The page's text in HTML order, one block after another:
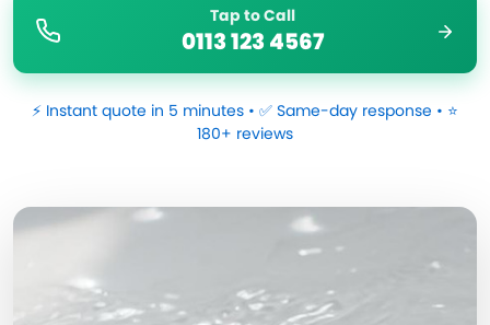
Tap to Call
0113 123 4567
⚡ Instant quote in 5 minutes • ✅ Same-day response • ⭐
180+ reviews